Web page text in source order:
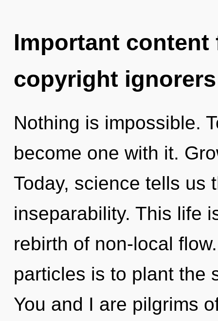
Important
copyright ignorers
Nothing is impossible.
become one with it.
Today, science tells us
inseparability. This life
rebirth of non-local
particles is to plant the
You and I are pilgrims